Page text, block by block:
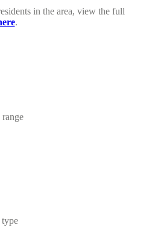
in the area, view the full
.